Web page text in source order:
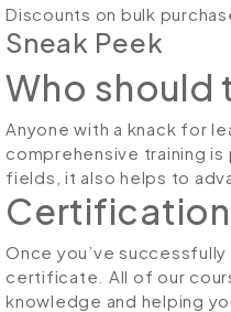
Discounts on bulk
Sneak Peek
Who should
Anyone with a knack for
comprehensive training
fields, it also helps to
Certification
Once you’ve
certificate. All of our
knowledge and helping